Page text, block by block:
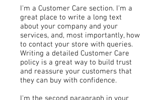
I'm a Customer Care section. I'm a
great place to write a long text
about your company and your
services, and, most importantly, how
to contact your store with queries.
Writing a detailed Customer Care
policy is a great way to build trust
and reassure your customers that
they can buy with confidence.